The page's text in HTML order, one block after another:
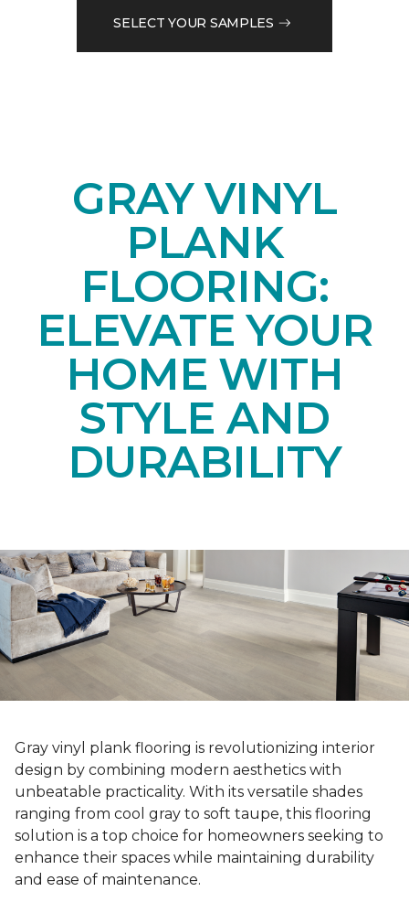
SELECT YOUR SAMPLES
GRAY VINYL
PLANK
FLOORING:
ELEVATE YOUR
HOME WITH
STYLE AND
DURABILITY
Gray vinyl plank flooring is revolutionizing interior
design by combining modern aesthetics with
unbeatable practicality. With its versatile shades
ranging from cool gray to soft taupe, this flooring
solution is a top choice for homeowners seeking to
enhance their spaces while maintaining durability
and ease of maintenance.